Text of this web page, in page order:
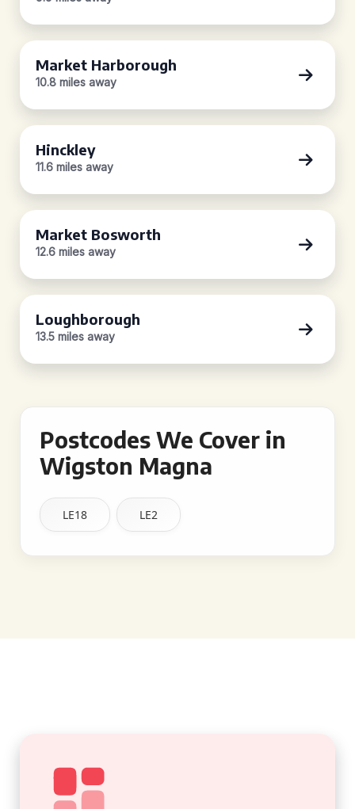
Market Harborough
10.8 miles away
Hinckley
11.6 miles away
Market Bosworth
12.6 miles away
Loughborough
13.5 miles away
Postcodes We Cover in
Wigston Magna
LE18 LE2